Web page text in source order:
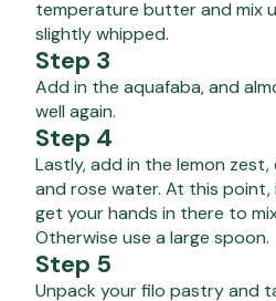
temperature butter and mix
slightly whipped.
Step 3
Add in the aquafaba, and
well again.
Step 4
Lastly, add in the lemon
and rose water. At this
get your hands in there to
Otherwise use a large spoon.
Step 5
Unpack your filo pastry and